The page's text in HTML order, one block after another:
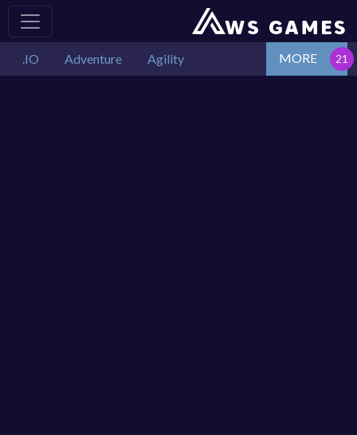
.IO Adventure Agility MORE